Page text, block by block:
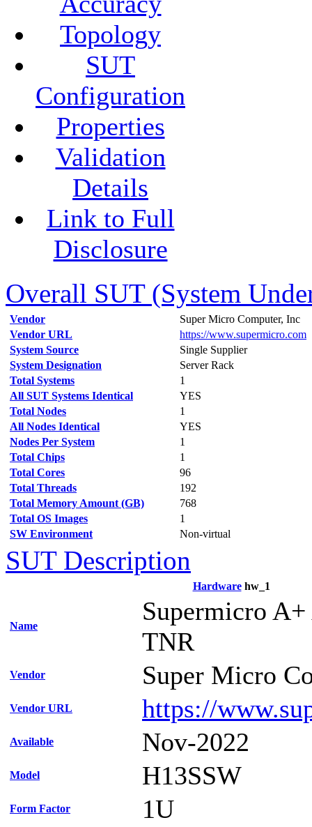
Topology
SUT
Configuration
Properties
Validation
Details
Link to Full
Disclosure
Overall SUT (System
Vendor
Super Micro Computer, Inc
Vendor URL
https://www.supermicro.com
System Source
Single Supplier
System Designation
Server Rack
Total Systems
1
All SUT Systems Identical
YES
Total Nodes
1
All Nodes Identical
YES
Nodes Per System
1
Total Chips
1
Total Cores
96
Total Threads
192
Total Memory Amount (GB)
768
Total OS Images
1
SW Environment
Non-virtual
SUT Description
Hardwarehw_1
Name
Supermicro
TNR
Vendor Super Micro
Vendor URL https://
Available Nov-2022
Model H13SSW
Form Factor 1U